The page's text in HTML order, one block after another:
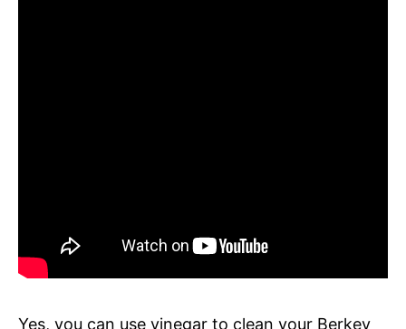
Yes, you can use vinegar to clean your Berkey